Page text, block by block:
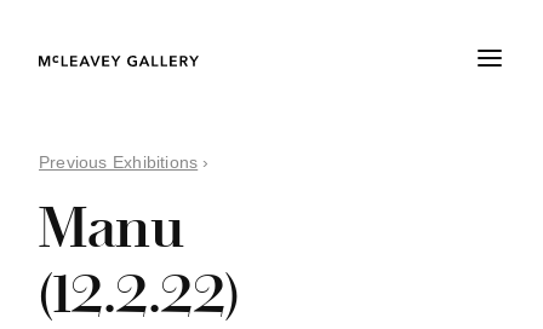
Previous Exhibitions ›
Manu
(12.2.22)